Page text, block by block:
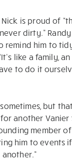
is proud of
dirty.”
remind him to
like a family,
to do it
but
another
member
him to events